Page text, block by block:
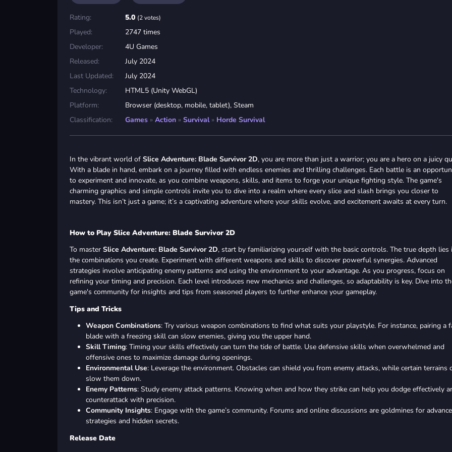
Rating: 5.0 (2 votes)
Played:
2747 times
Developer:
4U Games
Released:
July 2024
Last Updated:
July 2024
Technology:
HTML5 (Unity WebGL)
Platform:
Browser (desktop, mobile, tablet), Steam
Classification:
Games » Action » Survival » Horde Survival
In the vibrant world of Slice Adventure: Blade Survivor 2D, you are more than just a warrior; you are a hero on a juicy
With a blade in hand, embark on a journey filled with endless enemies and thrilling challenges. Each battle is an
to experiment and innovate, as you combine weapons, skills, and items to forge your unique fighting style. The game's
charming graphics and simple controls invite you to dive into a realm where every slice and slash brings you closer to
mastery. This isn’t just a game; it’s a captivating adventure where your skills evolve, and excitement awaits at every turn.
How to Play Slice Adventure: Blade Survivor 2D
To master Slice Adventure: Blade Survivor 2D, start by familiarizing yourself with the basic controls. The true depth lies
the combinations you create. Experiment with different weapons and skills to discover powerful synergies. Advanced
strategies involve anticipating enemy patterns and using the environment to your advantage. As you progress, focus on
refining your timing and precision. Each level introduces new mechanics and challenges, so adaptability is key. Dive into
game's community for insights and tips from seasoned players to further enhance your gameplay.
Tips and Tricks
Weapon Combinations: Try various weapon combinations to find what suits your playstyle. For instance, pairing a
blade with a freezing skill can slow enemies, giving you the upper hand.
Skill Timing: Timing your skills effectively can turn the tide of battle. Use defensive skills when overwhelmed and
offensive ones to maximize damage during openings.
Environmental Use: Leverage the environment. Obstacles can shield you from enemy attacks, while certain terrains
slow them down.
Enemy Patterns: Study enemy attack patterns. Knowing when and how they strike can help you dodge effectively
counterattack with precision.
Community Insights: Engage with the game’s community. Forums and online discussions are goldmines for
strategies and hidden secrets.
Release Date